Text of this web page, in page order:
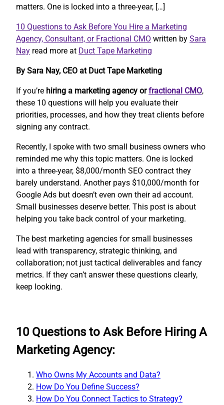
matters. One is locked into a three-year, […]
10 Questions to Ask Before You Hire a Marketing
Agency, Consultant, or Fractional CMO written by Sara
Nay read more at Duct Tape Marketing
By Sara Nay, CEO at Duct Tape Marketing
If you’re hiring a marketing agency orfractional CMO,
these 10 questions will help you evaluate their
priorities, processes, and how they treat clients before
signing any contract.
Recently, I spoke with two small business owners who
reminded me why this topic matters. One is locked
into a three-year, $8,000/month SEO contract they
barely understand. Another pays $10,000/month for
Google Ads but doesn’t even own their ad account.
Small businesses deserve better. This post is about
helping you take back control of your marketing.
The best marketing agencies for small businesses
lead with transparency, strategic thinking, and
collaboration; not just tactical deliverables and fancy
metrics. If they can’t answer these questions clearly,
keep looking.
10 Questions to Ask Before Hiring A
Marketing Agency:
Who Owns My Accounts and Data?
How Do You Define Success?
How Do You Connect Tactics to Strategy?